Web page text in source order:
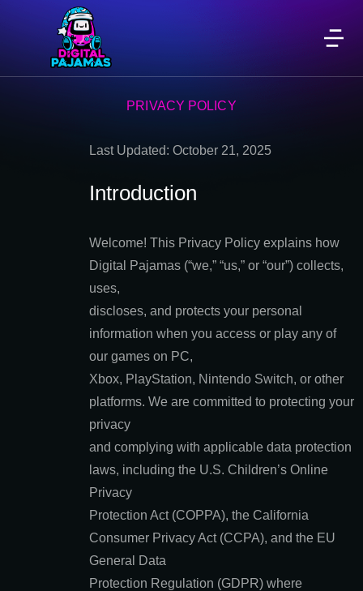
PRIVACY POLICY
Last Updated: October 21, 2025
Introduction
Welcome! This Privacy Policy explains how
Digital Pajamas (“we,” “us,” or “our”) collects,
uses,
discloses, and protects your personal
information when you access or play any of
our games on PC,
Xbox, PlayStation, Nintendo Switch, or other
platforms. We are committed to protecting your
privacy
and complying with applicable data protection
laws, including the U.S. Children’s Online
Privacy
Protection Act (COPPA), the California
Consumer Privacy Act (CCPA), and the EU
General Data
Protection Regulation (GDPR) where